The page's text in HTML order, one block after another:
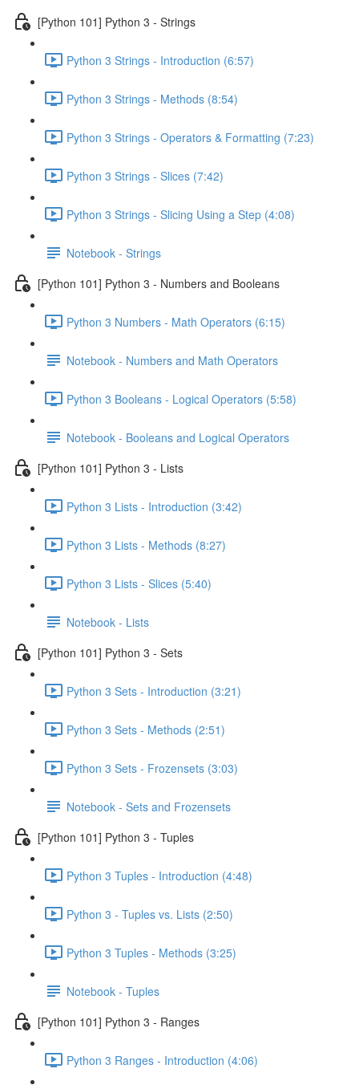
[Python 101] Python 3 - Strings
Python 3 Strings - Introduction (6:57)
Python 3 Strings - Methods (8:54)
Python 3 Strings - Operators & Formatting (7:23)
Python 3 Strings - Slices (7:42)
Python 3 Strings - Slicing Using a Step (4:08)
Notebook - Strings
[Python 101] Python 3 - Numbers and Booleans
Python 3 Numbers - Math Operators (6:15)
Notebook - Numbers and Math Operators
Python 3 Booleans - Logical Operators (5:58)
Notebook - Booleans and Logical Operators
[Python 101] Python 3 - Lists
Python 3 Lists - Introduction (3:42)
Python 3 Lists - Methods (8:27)
Python 3 Lists - Slices (5:40)
Notebook - Lists
[Python 101] Python 3 - Sets
Python 3 Sets - Introduction (3:21)
Python 3 Sets - Methods (2:51)
Python 3 Sets - Frozensets (3:03)
Notebook - Sets and Frozensets
[Python 101] Python 3 - Tuples
Python 3 Tuples - Introduction (4:48)
Python 3 - Tuples vs. Lists (2:50)
Python 3 Tuples - Methods (3:25)
Notebook - Tuples
[Python 101] Python 3 - Ranges
Python 3 Ranges - Introduction (4:06)